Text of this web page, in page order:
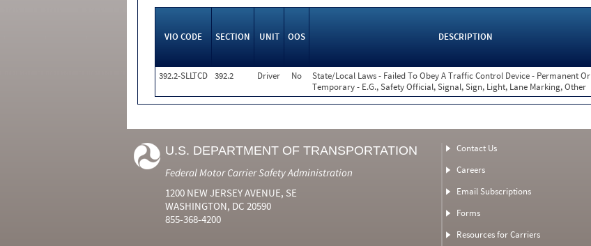
VIO CODE SECTION UNIT OOS DESCRIPTION
392.2-SLLTCD 392.2 Driver No
State/Local Laws - Failed To Obey A Traffic Control Device - Permanent Or
Temporary - E.G., Safety Official, Signal, Sign, Light, Lane Marking, Other
U.S. DEPARTMENT OF TRANSPORTATION
Federal Motor Carrier Safety Administration
1200 NEW JERSEY AVENUE, SE
WASHINGTON, DC 20590
855-368-4200
Contact Us
Careers
Email Subscriptions
Forms
Resources for Carriers